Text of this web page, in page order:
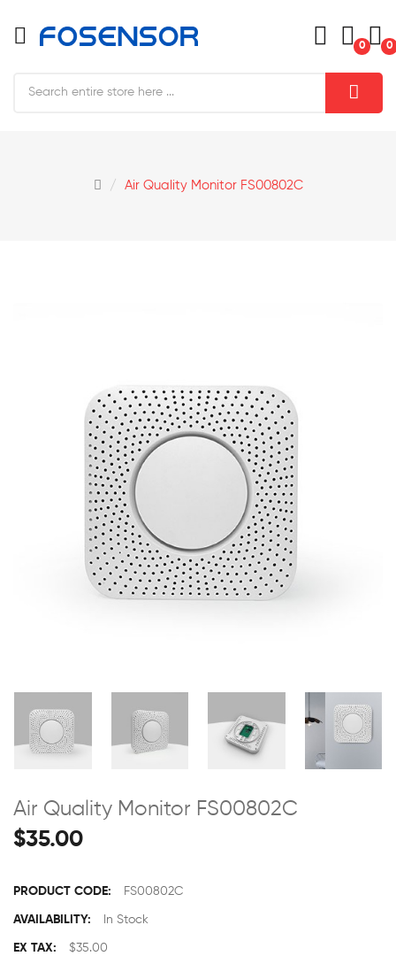
0 0
Air Quality Monitor FS00802C
Air Quality Monitor FS00802C
$35.00
PRODUCT CODE: FS00802C
AVAILABILITY: In Stock
EX TAX: $35.00